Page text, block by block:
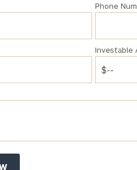
Phone
Investable